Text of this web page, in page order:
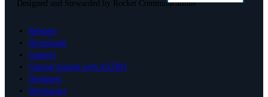
Help us improve Astro
Designed and Stewarded by Rocket Communications
Releases
Downloads
Support
Getting Started with ASTRO
Designers
Developers